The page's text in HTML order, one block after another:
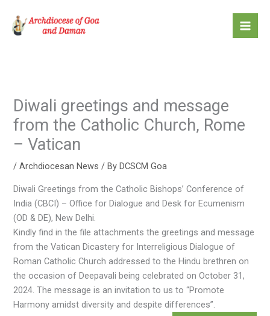
content
Diwali greetings and message
from the Catholic Church, Rome
– Vatican
/Archdiocesan News / ByDCSCM Goa
Diwali Greetings from the Catholic Bishops’ Conference of
India (CBCI) – Office for Dialogue and Desk for Ecumenism
(OD & DE), New Delhi.
Kindly find in the file attachments the greetings and message
from the Vatican Dicastery for Interreligious Dialogue of
Roman Catholic Church addressed to the Hindu brethren on
the occasion of Deepavali being celebrated on October 31,
2024. The message is an invitation to us to “Promote
Harmony amidst diversity and despite differences”.